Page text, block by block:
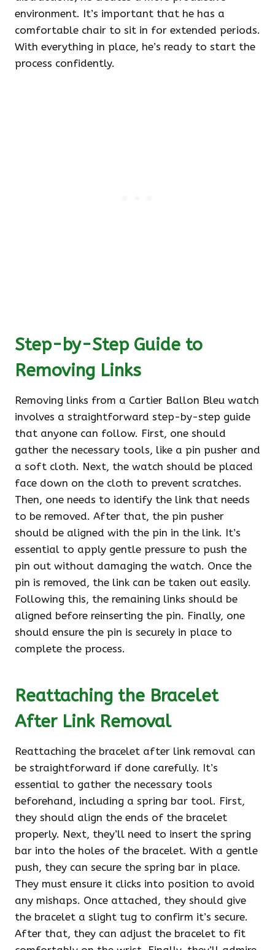
environment. It’s important that he has a
comfortable chair to sit in for extended periods.
With everything in place, he’s ready to start the
process confidently.
Step-by-Step Guide to
Removing Links
Removing links from a Cartier Ballon Bleu watch
involves a straightforward step-by-step guide
that anyone can follow. First, one should
gather the necessary tools, like a pin pusher and
a soft cloth. Next, the watch should be placed
face down on the cloth to prevent scratches.
Then, one needs to identify the link that needs
to be removed. After that, the pin pusher
should be aligned with the pin in the link. It’s
essential to apply gentle pressure to push the
pin out without damaging the watch. Once the
pin is removed, the link can be taken out easily.
Following this, the remaining links should be
aligned before reinserting the pin. Finally, one
should ensure the pin is securely in place to
complete the process.
Reattaching the Bracelet
After Link Removal
Reattaching the bracelet after link removal can
be straightforward if done carefully. It’s
essential to gather the necessary tools
beforehand, including a spring bar tool. First,
they should align the ends of the bracelet
properly. Next, they’ll need to insert the spring
bar into the holes of the bracelet. With a gentle
push, they can secure the spring bar in place.
They must ensure it clicks into position to avoid
any mishaps. Once attached, they should give
the bracelet a slight tug to confirm it’s secure.
After that, they can adjust the bracelet to fit